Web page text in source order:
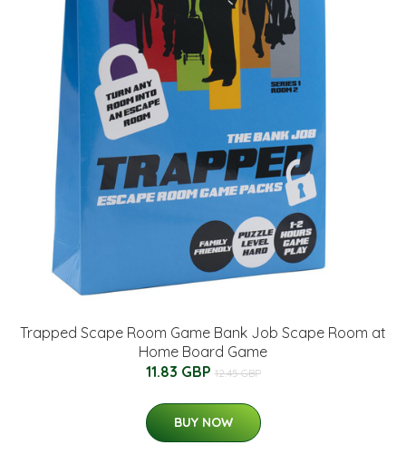
Trapped Scape Room Game Bank Job Scape Room at
Home Board Game
11.83 GBP 12.45 GBP
BUY NOW